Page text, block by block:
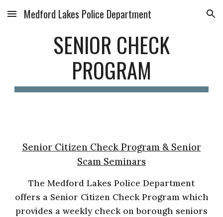
Skip to main content Skip to navigation
Medford Lakes Police Department
SENIOR CHECK
PROGRAM
Senior Citizen Check Program & Senior
Scam Seminars
The Medford Lakes Police Department
offers a Senior Citizen Check Program which
provides a weekly check on borough seniors